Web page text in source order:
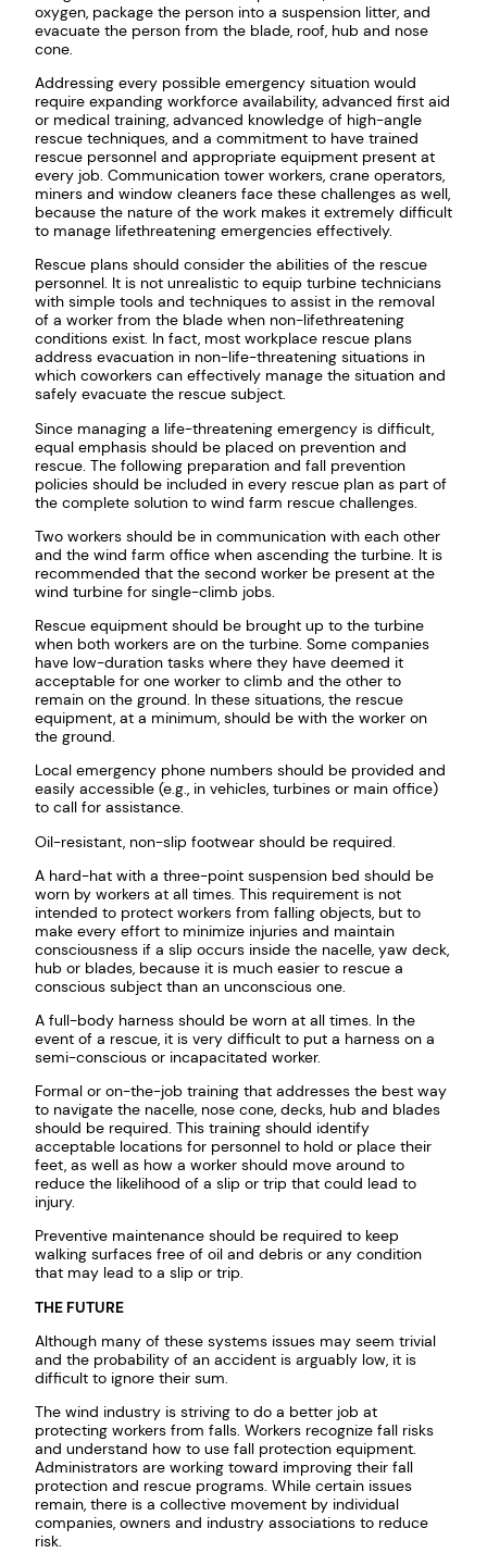
oxygen, package the person into a suspension litter, and
evacuate the person from the blade, roof, hub and nose
cone.
Addressing every possible emergency situation would
require expanding workforce availability, advanced first aid
or medical training, advanced knowledge of high-angle
rescue techniques, and a commitment to have trained
rescue personnel and appropriate equipment present at
every job. Communication tower workers, crane operators,
miners and window cleaners face these challenges as well,
because the nature of the work makes it extremely difficult
to manage lifethreatening emergencies effectively.
Rescue plans should consider the abilities of the rescue
personnel. It is not unrealistic to equip turbine technicians
with simple tools and techniques to assist in the removal
of a worker from the blade when non-lifethreatening
conditions exist. In fact, most workplace rescue plans
address evacuation in non-life-threatening situations in
which coworkers can effectively manage the situation and
safely evacuate the rescue subject.
Since managing a life-threatening emergency is difficult,
equal emphasis should be placed on prevention and
rescue. The following preparation and fall prevention
policies should be included in every rescue plan as part of
the complete solution to wind farm rescue challenges.
Two workers should be in communication with each other
and the wind farm office when ascending the turbine. It is
recommended that the second worker be present at the
wind turbine for single-climb jobs.
Rescue equipment should be brought up to the turbine
when both workers are on the turbine. Some companies
have low-duration tasks where they have deemed it
acceptable for one worker to climb and the other to
remain on the ground. In these situations, the rescue
equipment, at a minimum, should be with the worker on
the ground.
Local emergency phone numbers should be provided and
easily accessible (e.g., in vehicles, turbines or main office)
to call for assistance.
Oil-resistant, non-slip footwear should be required.
A hard-hat with a three-point suspension bed should be
worn by workers at all times. This requirement is not
intended to protect workers from falling objects, but to
make every effort to minimize injuries and maintain
consciousness if a slip occurs inside the nacelle, yaw deck,
hub or blades, because it is much easier to rescue a
conscious subject than an unconscious one.
A full-body harness should be worn at all times. In the
event of a rescue, it is very difficult to put a harness on a
semi-conscious or incapacitated worker.
Formal or on-the-job training that addresses the best way
to navigate the nacelle, nose cone, decks, hub and blades
should be required. This training should identify
acceptable locations for personnel to hold or place their
feet, as well as how a worker should move around to
reduce the likelihood of a slip or trip that could lead to
injury.
Preventive maintenance should be required to keep
walking surfaces free of oil and debris or any condition
that may lead to a slip or trip.
THE FUTURE
Although many of these systems issues may seem trivial
and the probability of an accident is arguably low, it is
difficult to ignore their sum.
The wind industry is striving to do a better job at
protecting workers from falls. Workers recognize fall risks
and understand how to use fall protection equipment.
Administrators are working toward improving their fall
protection and rescue programs. While certain issues
remain, there is a collective movement by individual
companies, owners and industry associations to reduce
risk.